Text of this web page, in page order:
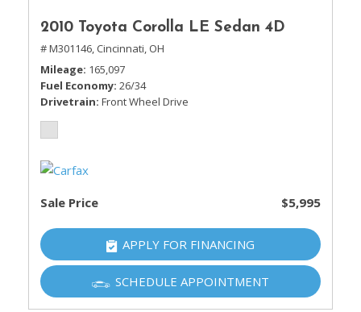
2010 Toyota Corolla LE Sedan 4D
# M301146, Cincinnati, OH
Mileage 165,097
Fuel Economy 26/34
Drivetrain Front Wheel Drive
Sale Price $5,995
APPLY FOR FINANCING
SCHEDULE APPOINTMENT